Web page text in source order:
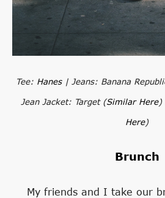
Tee: Hanes| Jeans: Banana
Jean Jacket: Target (Similar Here)
Here)
Brunch
My friends and I take our